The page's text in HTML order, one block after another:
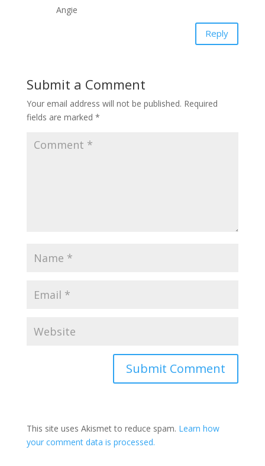
Angie
Reply
Submit a Comment
Your email address will not be published. Required
fields are marked *
Submit Comment
This site uses Akismet to reduce spam. Learn how
your comment data is processed.